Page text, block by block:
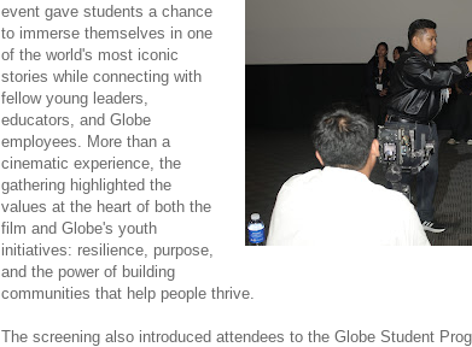
event gave students a chance
to immerse themselves in one
of the world's most iconic
stories while connecting with
fellow young leaders,
educators, and Globe
employees. More than a
cinematic experience, the
gathering highlighted the
values at the heart of both the
film and Globe's youth
initiatives: resilience, purpose,
and the power of building
communities that help people thrive.
The screening also introduced attendees to the Globe Student